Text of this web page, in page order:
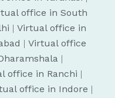
office in South
| Virtual office in
| Virtual office
|
office in Ranchi |
office in Indore |